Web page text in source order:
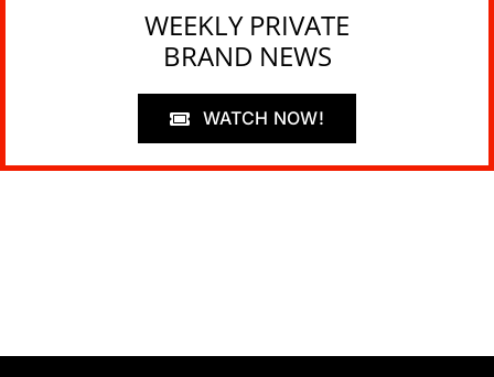
WEEKLY PRIVATE
BRAND NEWS
WATCH NOW!